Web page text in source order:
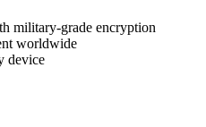
military-grade encryption
worldwide
device